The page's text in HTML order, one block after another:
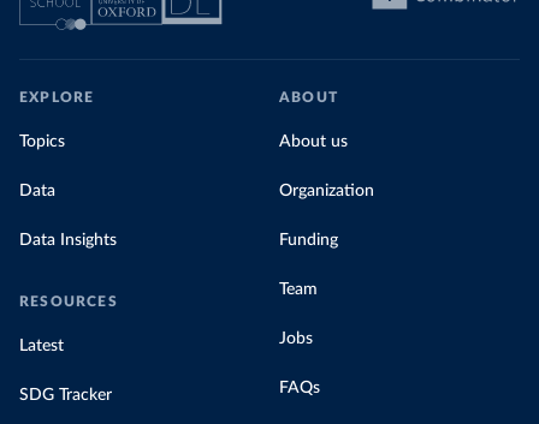
EXPLORE
Topics
Data
Data Insights
RESOURCES
Latest
SDG Tracker
ABOUT
About us
Organization
Funding
Team
Jobs
FAQs